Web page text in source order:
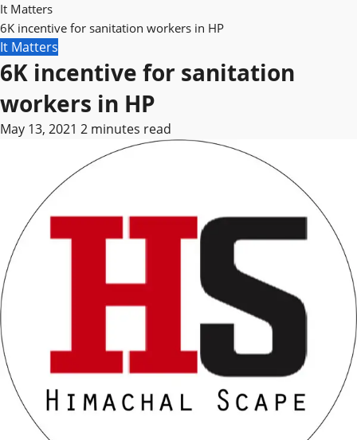
It Matters
6K incentive for sanitation workers in HP
It Matters
6K incentive for sanitation
workers in HP
May 13, 2021 2 minutes read